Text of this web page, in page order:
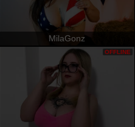
MilaGonz
OFFLINE